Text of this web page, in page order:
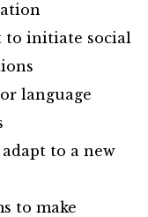
to initiate social
language
to a new
to make